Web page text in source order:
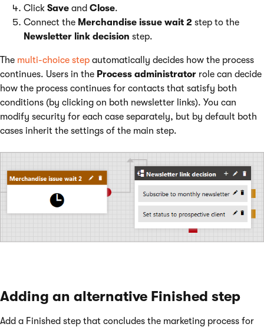
Click Save and Close.
Connect the Merchandise issue wait 2 step to the
Newsletter link decision step.
The multi-choice step automatically decides how the process
continues. Users in the Process administrator role can decide
how the process continues for contacts that satisfy both
conditions (by clicking on both newsletter links). You can
modify security for each case separately, but by default both
cases inherit the settings of the main step.
Adding an alternative Finished step
Add a Finished step that concludes the marketing process for